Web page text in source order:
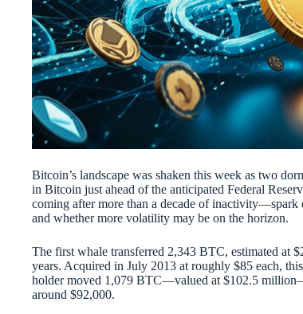
Bitcoin’s landscape was shaken this week as two
in Bitcoin just ahead of the anticipated Federal
coming after more than a decade of inactivity—spark
and whether more volatility may be on the horizon.
The first whale transferred 2,343 BTC, estimated at
years. Acquired in July 2013 at roughly $85 each,
holder moved 1,079 BTC—valued at $102.5
around $92,000.